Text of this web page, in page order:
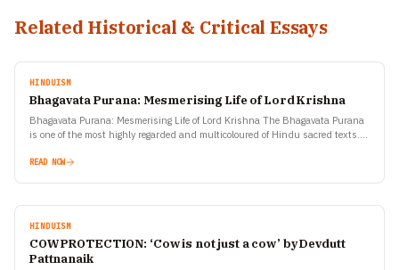
Related Historical & Critical Essays
HINDUISM
Bhagavata Purana: Mesmerising Life of Lord Krishna
Bhagavata Purana: Mesmerising Life of Lord Krishna The Bhagavata Purana
is one of the most highly regarded and multicoloured of Hindu sacred texts.
READ NOW
HINDUISM
COW PROTECTION: ‘Cow is not just a cow’ by Devdutt
Pattnanaik